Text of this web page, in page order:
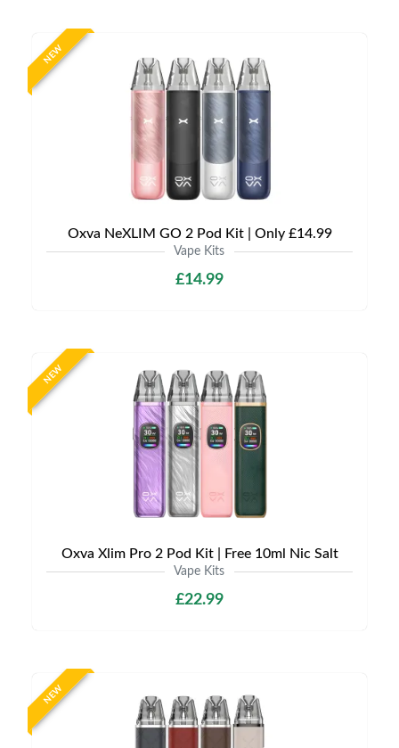
NEW
Oxva NeXLIM GO 2 Pod Kit | Only £14.99
Vape Kits
£14.99
NEW
Oxva Xlim Pro 2 Pod Kit | Free 10ml Nic Salt
Vape Kits
£22.99
NEW